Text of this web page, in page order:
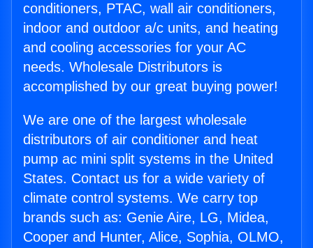
conditioners, PTAC, wall air conditioners,
indoor and outdoor a/c units, and heating
and cooling accessories for your AC
needs. Wholesale Distributors is
accomplished by our great buying power!
We are one of the largest wholesale
distributors of air conditioner and heat
pump ac mini split systems in the United
States. Contact us for a wide variety of
climate control systems. We carry top
brands such as: Genie Aire, LG, Midea,
Cooper and Hunter, Alice, Sophia, OLMO,